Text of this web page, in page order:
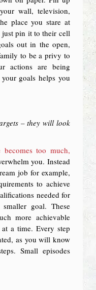
wall, television,
place you stare at
pin it to their cell
out in the open,
to be a privy to
actions are being
goals helps you
– they will look
becomes too much,
you. Instead
job for example,
to achieve
needed for
goal. These
more achievable
a time. Every step
as you will know
Small episodes